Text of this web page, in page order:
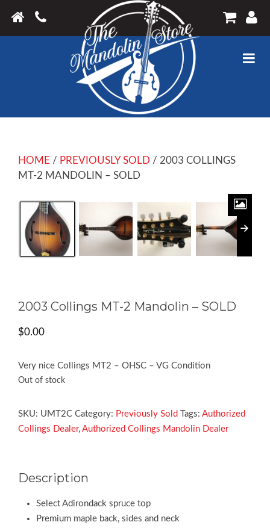
HOME / PREVIOUSLY SOLD / 2003 COLLINGS
MT-2 MANDOLIN – SOLD
2003 Collings MT-2 Mandolin – SOLD
$0.00
Very nice Collings MT2 – OHSC – VG Condition
Out of stock
SKU: UMT2C Category: Previously Sold Tags: Authorized
Collings Dealer, Authorized Collings Mandolin Dealer
Description
Select Adirondack spruce top
Premium maple back, sides and neck